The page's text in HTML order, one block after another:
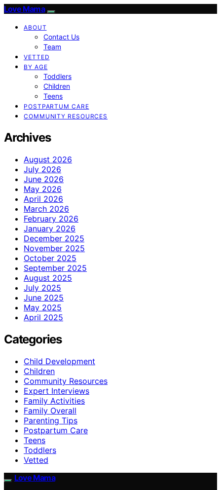
Love Mama
ABOUT
Contact Us
Team
VETTED
BY AGE
Toddlers
Children
Teens
POSTPARTUM CARE
COMMUNITY RESOURCES
Archives
August 2026
July 2026
June 2026
May 2026
April 2026
March 2026
February 2026
January 2026
December 2025
November 2025
October 2025
September 2025
August 2025
July 2025
June 2025
May 2025
April 2025
Categories
Child Development
Children
Community Resources
Expert Interviews
Family Activities
Family Overall
Parenting Tips
Postpartum Care
Teens
Toddlers
Vetted
Love Mama